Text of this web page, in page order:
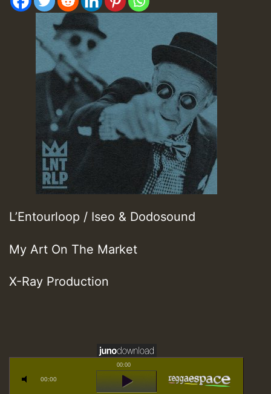
L’Entourloop / Iseo & Dodosound
My Art On The Market
X-Ray Production
00:00
00:00